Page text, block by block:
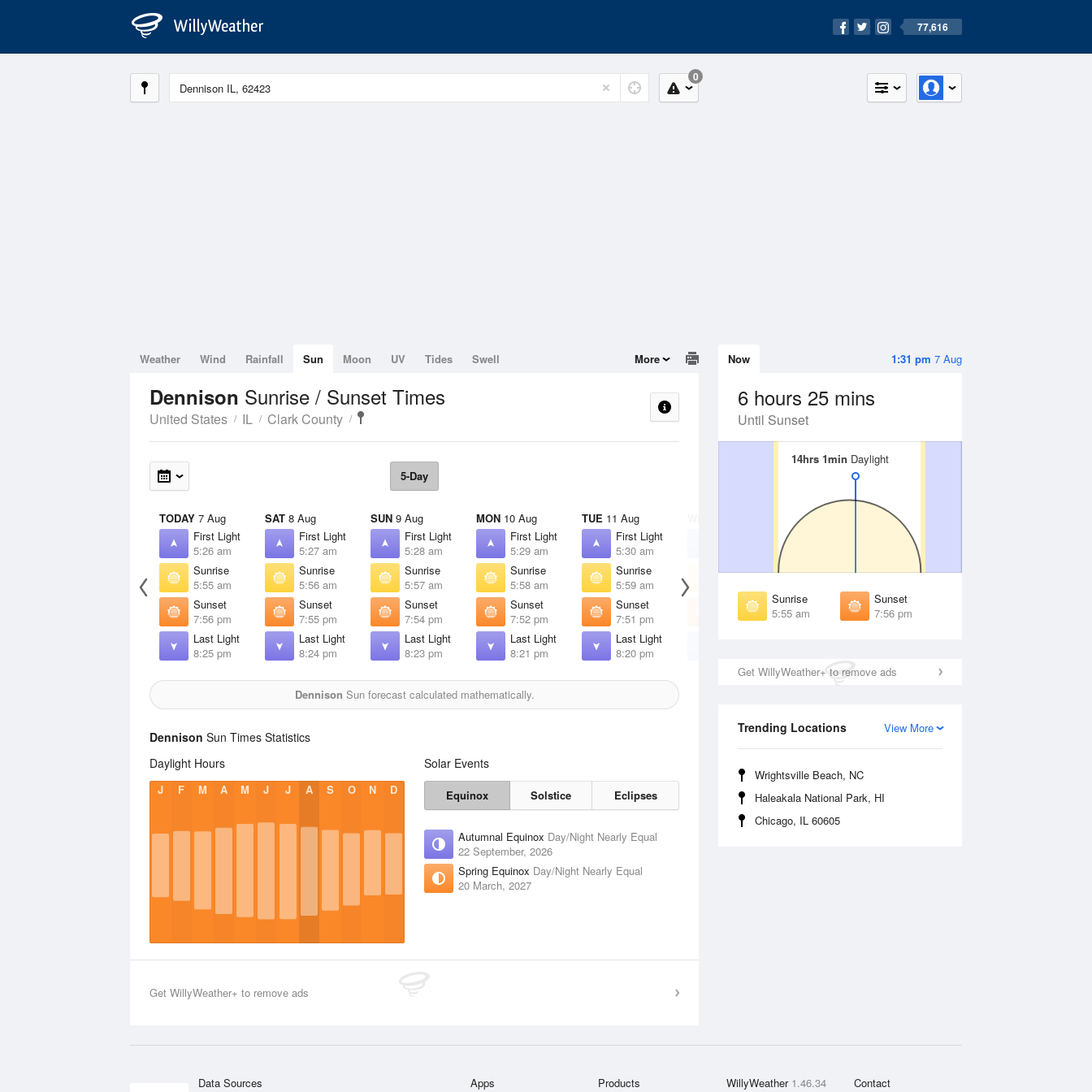
77,616
0
1:31 pm 7 Aug
Now
6 hours 25 mins
Until Sunset
14hrs 1min Daylight
14hrs 1min Daylight
Sunrise
5:55 am
Sunset
7:56 pm
Get WillyWeather+ to remove ads
View More
Trending Locations
Wrightsville Beach, NC
Haleakala National Park, HI
Chicago, IL 60605
Weather Wind Rainfall Sun Moon UV Tides Swell More
Dennison Sunrise / Sunset Times
United States IL Clark County
5-Day
TODAY 7 Aug
First Light
5:26 am
Sunrise
5:55 am
Sunset
7:56 pm
Last Light
8:25 pm
SAT 8 Aug
First Light
5:27 am
Sunrise
5:56 am
Sunset
7:55 pm
Last Light
8:24 pm
SUN 9 Aug
First Light
5:28 am
Sunrise
5:57 am
Sunset
7:54 pm
Last Light
8:23 pm
MON 10 Aug
First Light
5:29 am
Sunrise
5:58 am
Sunset
7:52 pm
Last Light
8:21 pm
TUE 11 Aug
First Light
5:30 am
Sunrise
5:59 am
Sunset
7:51 pm
Last Light
8:20 pm
Sunrise
Sunset
7:50 pm
THU
Sunrise
Sunset
7:49 pm
Dennison Sun forecast calculated mathematically.
Dennison Sun Times Statistics
Daylight Hours
J F M A M J J A S O N D
Solar Events
Equinox Solstice Eclipses
Autumnal Equinox Day/Night Nearly Equal
22 September, 2026
Spring Equinox Day/Night Nearly Equal
20 March, 2027
Get WillyWeather+ to remove ads
Data Sources Apps Products WillyWeather 1.46.34 Contact